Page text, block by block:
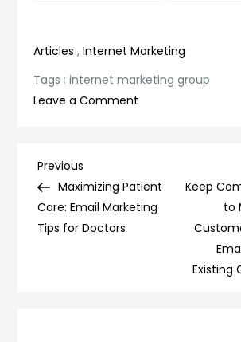
Articles ,Internet Marketing
Tags :internet marketing group
Leave a Comment
to
Internet
Strategies
Post
navigation
Previous
Post
Previous
Maximizing Patient
Care: Email Marketing
Tips for Doctors
Keep
to
Existing